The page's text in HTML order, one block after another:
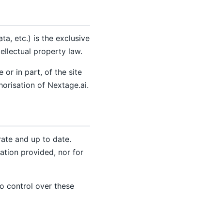
etc.) is the exclusive
property law.
or in part, of the site
of Nextage.ai.
and up to date.
provided, nor for
control over these